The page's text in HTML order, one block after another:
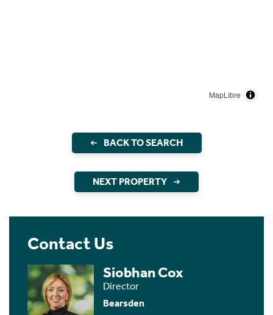
MapLibre
BACK TO SEARCH
NEXT PROPERTY
Contact Us
Siobhan Cox
Director
Bearsden